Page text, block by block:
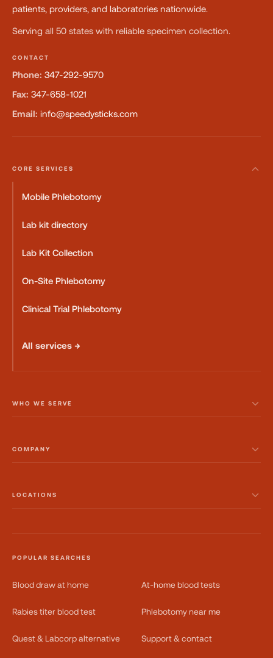
patients, providers, and laboratories nationwide.
Serving all 50 states with reliable specimen collection.
CONTACT
Phone: 347-292-9570
Fax: 347-658-1021
Email: info@speedysticks.com
CORE SERVICES
Mobile Phlebotomy
Lab kit directory
Lab Kit Collection
On-Site Phlebotomy
Clinical Trial Phlebotomy
All services →
WHO WE SERVE
COMPANY
LOCATIONS
POPULAR SEARCHES
Blood draw at home At-home blood tests
Rabies titer blood test Phlebotomy near me
Quest & Labcorp alternative Support & contact